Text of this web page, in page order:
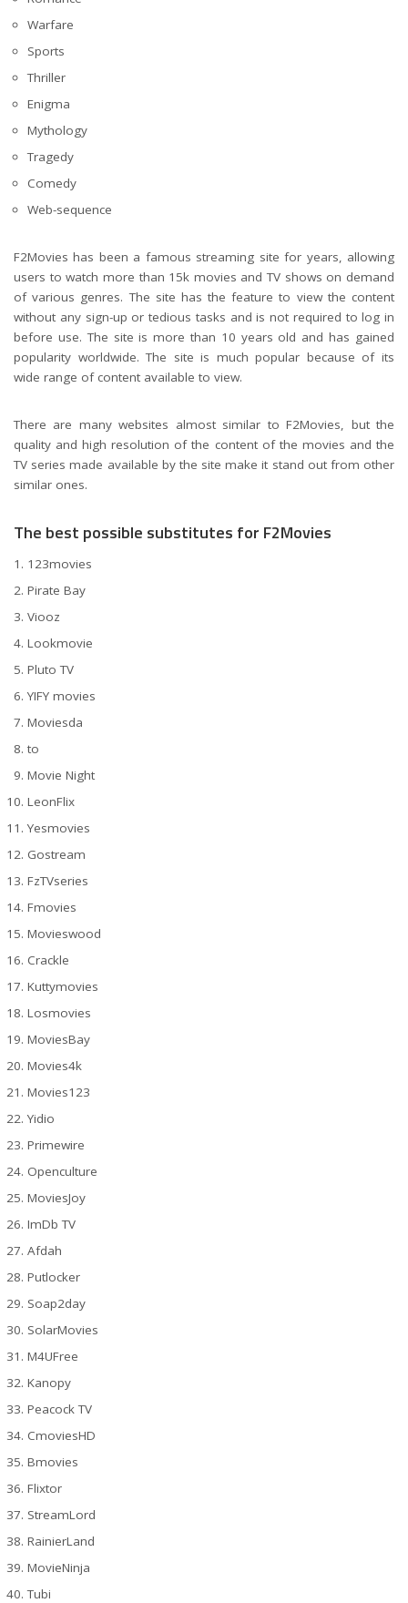
Warfare
Sports
Thriller
Enigma
Mythology
Tragedy
Comedy
Web-sequence
F2Movies has been a famous streaming site for years, allowing
users to watch more than 15k movies and TV shows on demand
of various genres. The site has the feature to view the content
without any sign-up or tedious tasks and is not required to log in
before use. The site is more than 10 years old and has gained
popularity worldwide. The site is much popular because of its
wide range of content available to view.
There are many websites almost similar to F2Movies, but the
quality and high resolution of the content of the movies and the
TV series made available by the site make it stand out from other
similar ones.
The best possible substitutes for F2Movies
123movies
Pirate Bay
Viooz
Lookmovie
Pluto TV
YIFY movies
Moviesda
to
Movie Night
LeonFlix
Yesmovies
Gostream
FzTVseries
Fmovies
Movieswood
Crackle
Kuttymovies
Losmovies
MoviesBay
Movies4k
Movies123
Yidio
Primewire
Openculture
MoviesJoy
ImDb TV
Afdah
Putlocker
Soap2day
SolarMovies
M4UFree
Kanopy
Peacock TV
CmoviesHD
Bmovies
Flixtor
StreamLord
RainierLand
MovieNinja
Tubi